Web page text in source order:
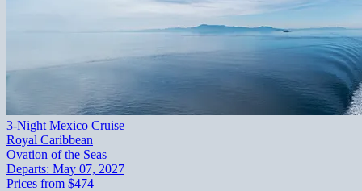
3-Night Mexico Cruise
Royal Caribbean
Ovation of the Seas
Departs: May 07, 2027
Prices from $474